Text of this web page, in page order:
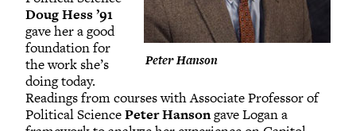
Peter Hanson
Doug Hess ’91
gave her a good
foundation for
the work she’s
doing today.
Readings from courses with Associate Professor of
Political SciencePeter Hansongave Logan a